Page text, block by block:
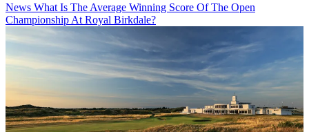
News What Is The Average Winning Score Of The Open
Championship At Royal Birkdale?